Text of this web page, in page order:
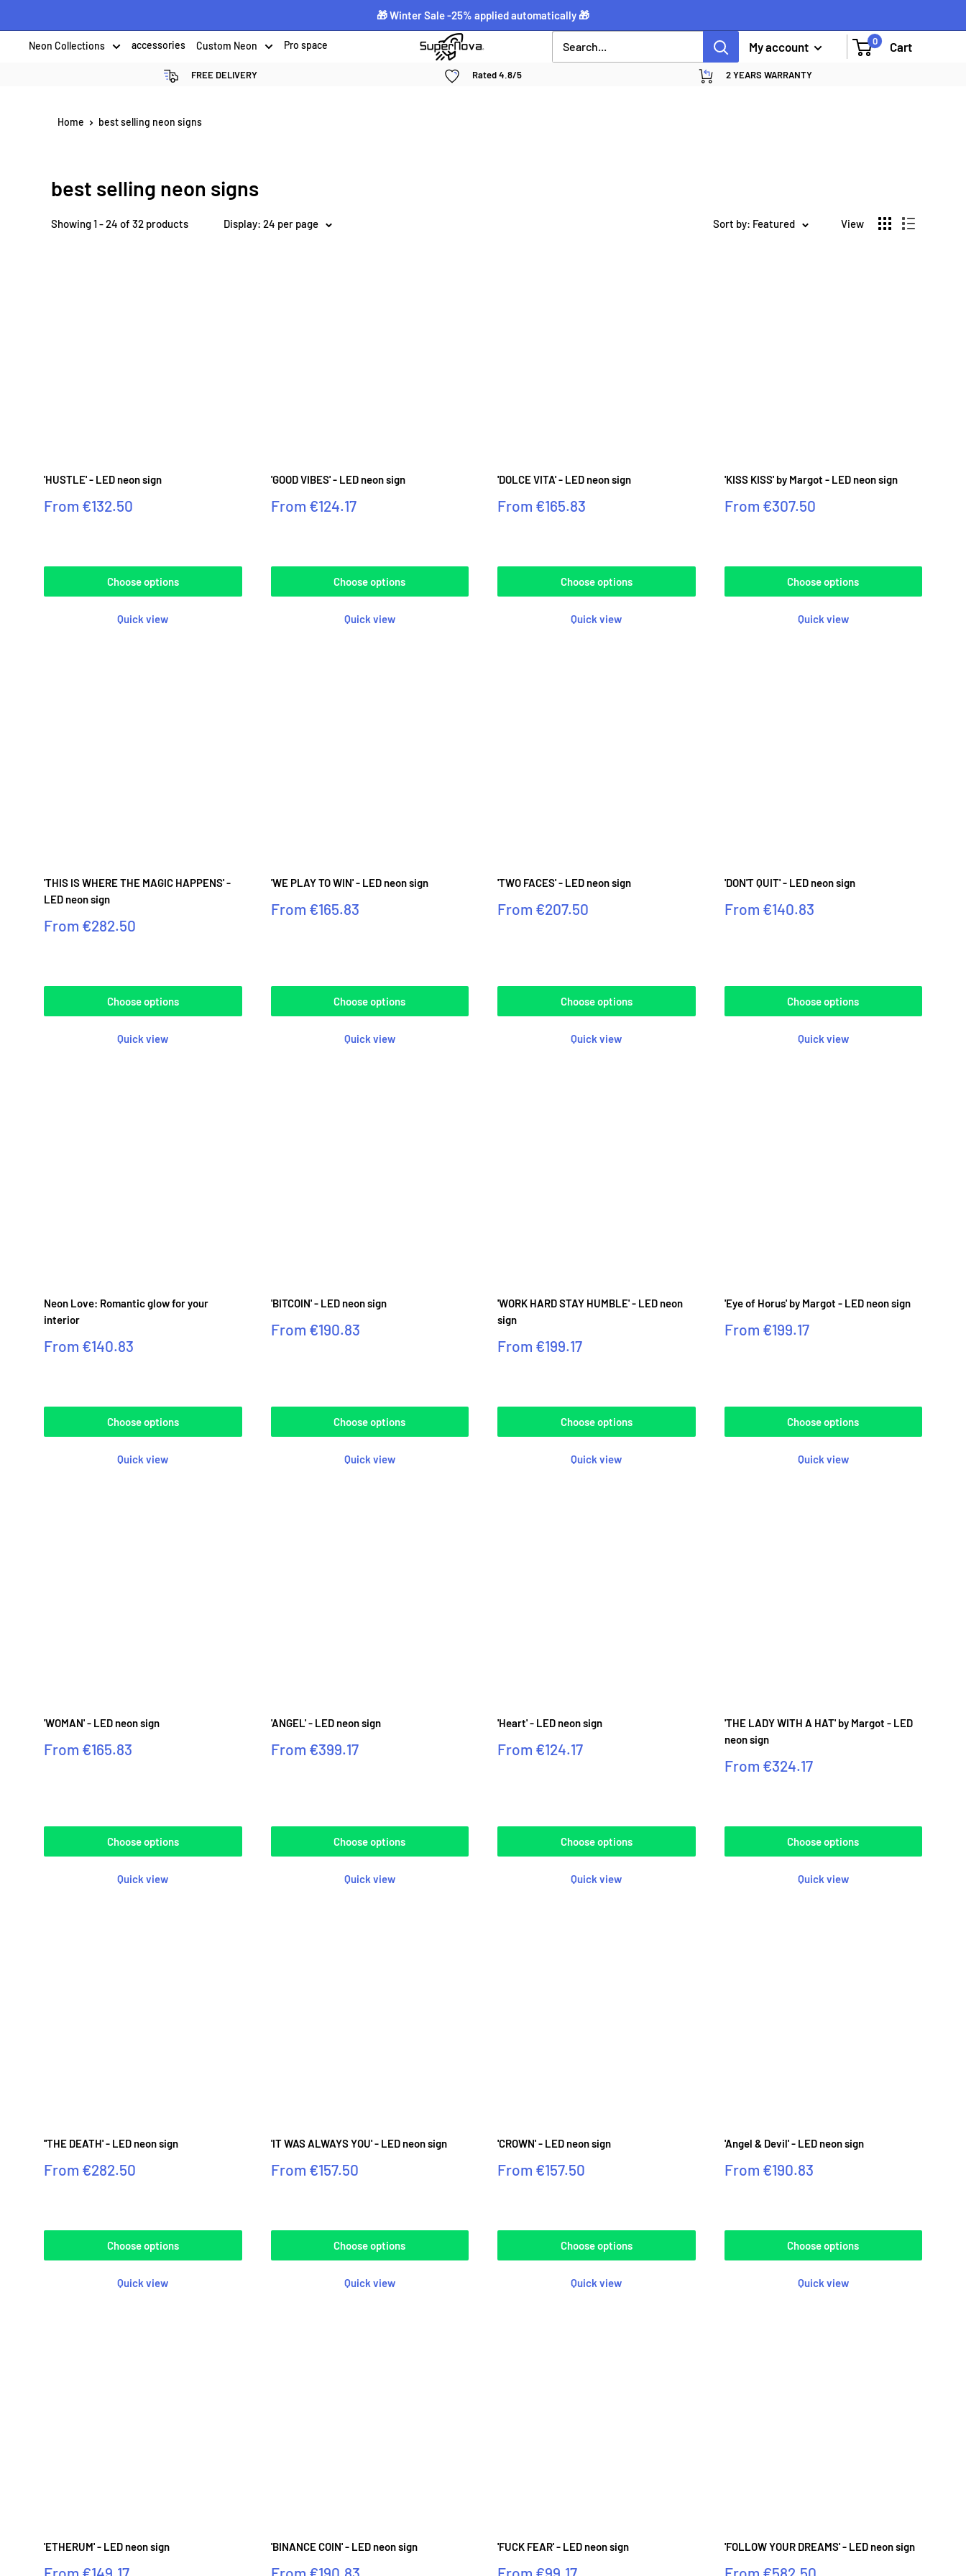
⟳
to
content
🎁 Winter Sale -25% applied automatically 🎁
Neon Collections accessories Custom Neon Pro space
Supernova
My account 0 Cart
FREE DELIVERY Rated 4.8/5 2 YEARS WARRANTY
Home best selling neon signs
best selling neon signs
Showing 1 - 24 of 32 products Display: 24 per page Sort by: Featured View
'HUSTLE' - LED neon sign
Sale
From €132.50
Choose options
Quick view
'GOOD VIBES' - LED neon sign
Sale
From €124.17
Choose options
Quick view
'DOLCE VITA' - LED neon sign
Sale
From €165.83
Choose options
Quick view
'KISS KISS' by Margot - LED neon sign
Sale
From €307.50
Choose options
Quick view
'THIS IS WHERE THE MAGIC HAPPENS' -
LED neon sign
Sale
From €282.50
Choose options
Quick view
'WE PLAY TO WIN' - LED neon sign
Sale
From €165.83
Choose options
Quick view
'TWO FACES' - LED neon sign
Sale
From €207.50
Choose options
Quick view
'DON'T QUIT' - LED neon sign
Sale
From €140.83
Choose options
Quick view
Neon Love: Romantic glow for your
interior
Sale
From €140.83
Choose options
Quick view
'BITCOIN' - LED neon sign
Sale
From €190.83
Choose options
Quick view
'WORK HARD STAY HUMBLE' - LED neon
sign
Sale
From €199.17
Choose options
Quick view
'Eye of Horus' by Margot - LED neon sign
Sale
From €199.17
Choose options
Quick view
'WOMAN' - LED neon sign
Sale
From €165.83
Choose options
Quick view
'ANGEL' - LED neon sign
Sale
From €399.17
Choose options
Quick view
'Heart' - LED neon sign
Sale
From €124.17
Choose options
Quick view
'THE LADY WITH A HAT' by Margot - LED
neon sign
Sale
From €324.17
Choose options
Quick view
''THE DEATH' - LED neon sign
Sale
From €282.50
Choose options
Quick view
'IT WAS ALWAYS YOU' - LED neon sign
Sale
From €157.50
Choose options
Quick view
'CROWN' - LED neon sign
Sale
From €157.50
Choose options
Quick view
'Angel & Devil' - LED neon sign
Sale
From €190.83
Choose options
Quick view
'ETHERUM' - LED neon sign
Sale
'BINANCE COIN' - LED neon sign
Sale
'FUCK FEAR' - LED neon sign
Sale
'FOLLOW YOUR DREAMS' - LED neon sign
Sale